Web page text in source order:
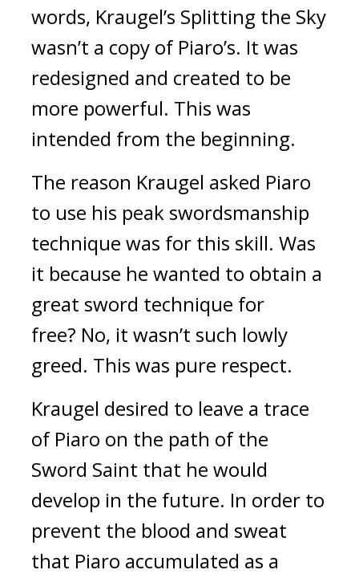
words, Kraugel’s Splitting the Sky
wasn’t a copy of Piaro’s. It was
redesigned and created to be
more powerful. This was
intended from the beginning.
The reason Kraugel asked Piaro
to use his peak swordsmanship
technique was for this skill. Was
it because he wanted to obtain a
great sword technique for
free? No, it wasn’t such lowly
greed. This was pure respect.
Kraugel desired to leave a trace
of Piaro on the path of the
Sword Saint that he would
develop in the future. In order to
prevent the blood and sweat
that Piaro accumulated as a